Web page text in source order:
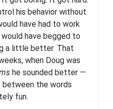
his behavior without
have had to work
have begged to
a little better. That
when Doug was
he sounded better —
between the words
fun.